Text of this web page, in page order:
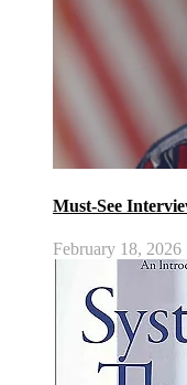
Must-See
February 18, 2026